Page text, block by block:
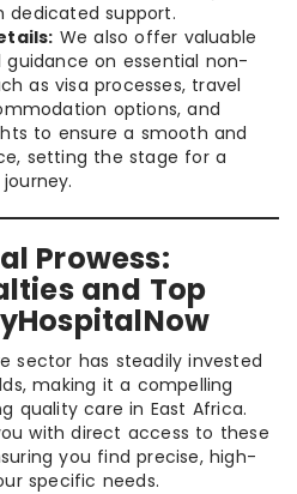
dedicated support.
We also offer valuable
guidance on essential non-
as visa processes, travel
options, and
to ensure a smooth and
setting the stage for a
Prowess:
and Top
sector has steadily invested
making it a compelling
quality care in East Africa.
with direct access to these
you find precise, high-
specific needs.